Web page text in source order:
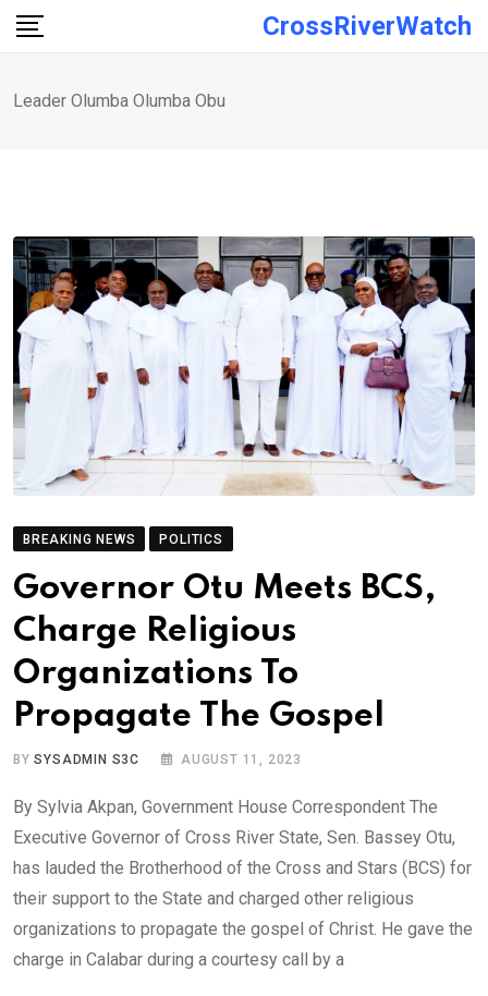
Skip
CrossRiverWatch
Leader Olumba Olumba Obu
BREAKING NEWS POLITICS
Governor Otu Meets BCS,
Charge Religious
Organizations To
Propagate The Gospel
BYSYSADMIN S3C AUGUST 11, 2023
By Sylvia Akpan, Government House Correspondent The
Executive Governor of Cross River State, Sen. Bassey Otu,
has lauded the Brotherhood of the Cross and Stars (BCS) for
their support to the State and charged other religious
organizations to propagate the gospel of Christ. He gave the
charge in Calabar during a courtesy call by a